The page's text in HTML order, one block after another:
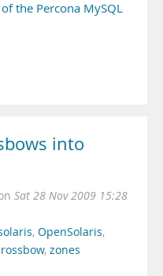
the Percona MySQL
into
Sat 28 Nov 2009 15:28
, OpenSolaris,
, zones